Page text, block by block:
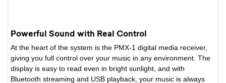
Powerful Sound with Real Control
At the heart of the system is the PMX-1 digital media receiver,
giving you full control over your music in any environment. The
display is easy to read even in bright sunlight, and with
Bluetooth streaming and USB playback, your music is always